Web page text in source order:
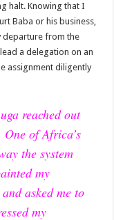
halt. Knowing that I
Baba or his business,
departure from the
a delegation on an
assignment diligently
reached out
of Africa’s
the system
my
asked me to
my